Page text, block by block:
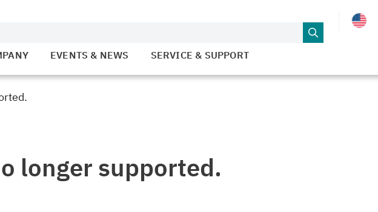
EVENTS & NEWS SERVICE & SUPPORT
longer supported.